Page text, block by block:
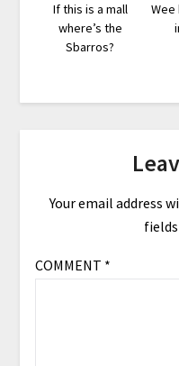
If this is a mall
where’s the
Sbarros?
Wee
Your email address
COMMENT *